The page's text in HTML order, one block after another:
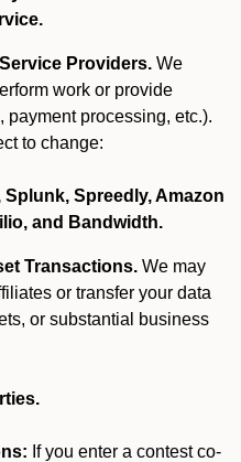
Providers. We
work or provide
processing, etc.).
to change:
Spreedly, Amazon
and Bandwidth.
Transactions. We may
or transfer your data
or substantial business
If you enter a contest co-